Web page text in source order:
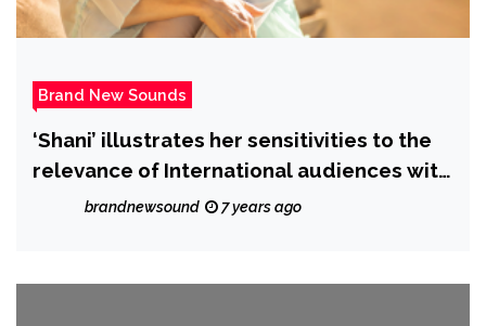
Brand New Sounds
‘Shani’ illustrates her sensitivities to the
relevance of International audiences with
the majestic ‘Send’
brandnewsound 7 years ago